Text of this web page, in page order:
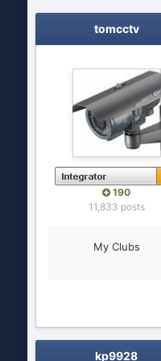
tomcctv
190
11,833 posts
My Clubs
kp9928